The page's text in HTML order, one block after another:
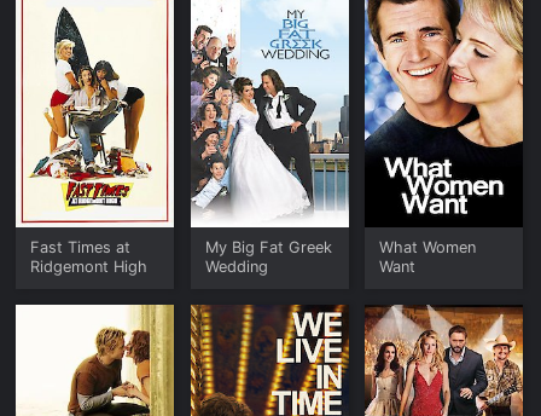
Fast Times at
Ridgemont High
My Big Fat Greek
Wedding
What Women
Want